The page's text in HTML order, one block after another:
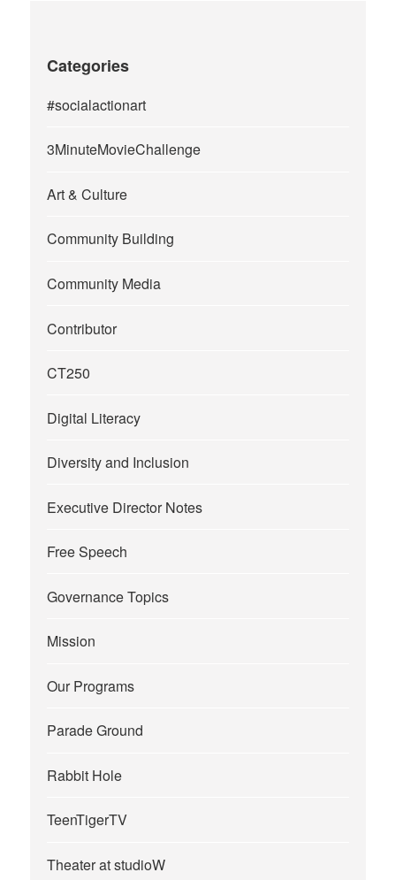
Categories
#socialactionart
3MinuteMovieChallenge
Art & Culture
Community Building
Community Media
Contributor
CT250
Digital Literacy
Diversity and Inclusion
Executive Director Notes
Free Speech
Governance Topics
Mission
Our Programs
Parade Ground
Rabbit Hole
TeenTigerTV
Theater at studioW